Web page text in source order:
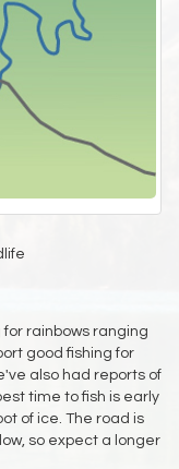
rainbows ranging
good fishing for
also had reports of
time to fish is early
of ice. The road is
so expect a longer